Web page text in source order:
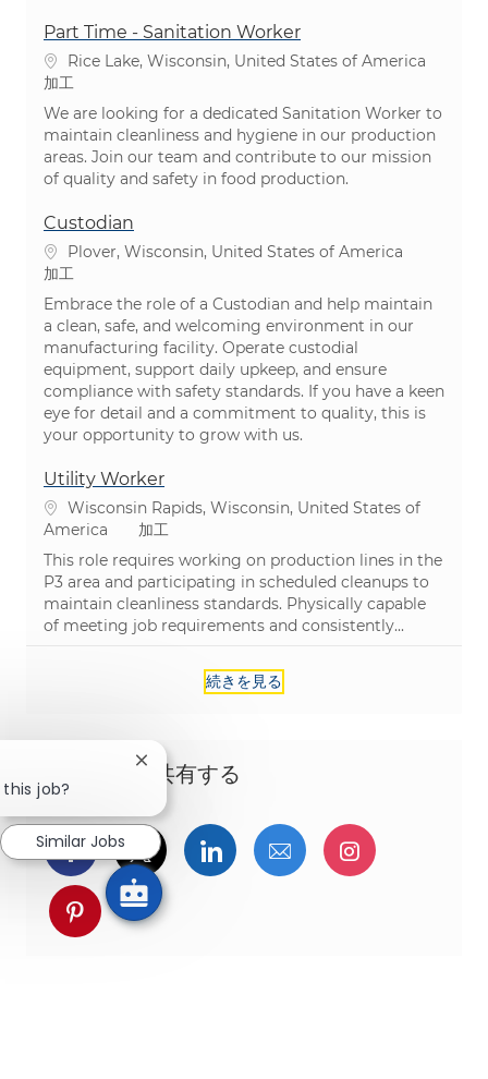
Part Time - Sanitation Worker
場所Rice Lake, Wisconsin, United States of America
カテゴリ
加工
We are looking for a dedicated Sanitation Worker to
maintain cleanliness and hygiene in our production
areas. Join our team and contribute to our mission
of quality and safety in food production.
Custodian
場所Plover, Wisconsin, United States of America
カテゴリ
加工
Embrace the role of a Custodian and help maintain
a clean, safe, and welcoming environment in our
manufacturing facility. Operate custodial
equipment, support daily upkeep, and ensure
compliance with safety standards. If you have a keen
eye for detail and a commitment to quality, this is
your opportunity to grow with us.
Utility Worker
場所Wisconsin Rapids, Wisconsin, United States of
America
カテゴリ
加工
This role requires working on production lines in the
P3 area and participating in scheduled cleanups to
maintain cleanliness standards. Physically capable
of meeting job requirements and consistently...
続きを見る
この機会を共有する
Facebookでシェア
ツイッターで共有
LinkedInで共有
メールで共有Instagram
pinterestでシェア
job?
Close chatbot notification
Similar Jobs